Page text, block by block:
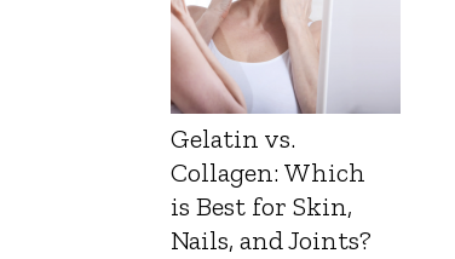
Gelatin vs.
Collagen: Which
is Best for Skin,
Nails, and Joints?